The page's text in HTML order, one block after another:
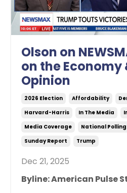
Olson on
on the Economy
Opinion
2026 Election Affordability
Harvard-Harris
In The Media
Media Coverage
National Polling
Sunday Report
Trump
Dec 21, 2025
Byline: American Pulse